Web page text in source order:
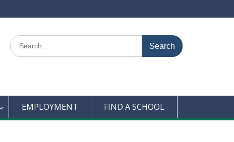
Search
for:
EMPLOYMENT FIND A SCHOOL